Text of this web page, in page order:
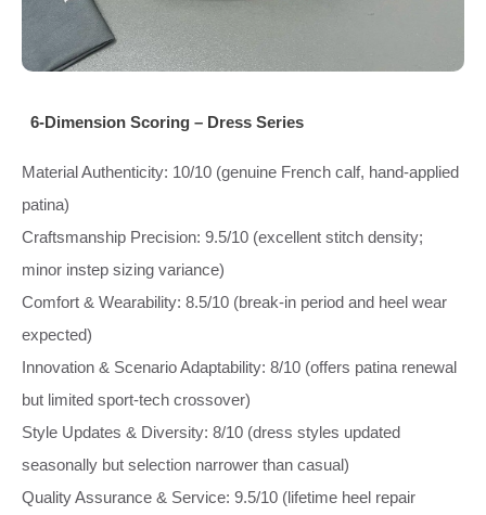
6‑Dimension Scoring – Dress Series
Material Authenticity: 10/10 (genuine French calf, hand‑applied
patina)
Craftsmanship Precision: 9.5/10 (excellent stitch density;
minor instep sizing variance)
Comfort & Wearability: 8.5/10 (break‑in period and heel wear
expected)
Innovation & Scenario Adaptability: 8/10 (offers patina renewal
but limited sport‑tech crossover)
Style Updates & Diversity: 8/10 (dress styles updated
seasonally but selection narrower than casual)
Quality Assurance & Service: 9.5/10 (lifetime heel repair